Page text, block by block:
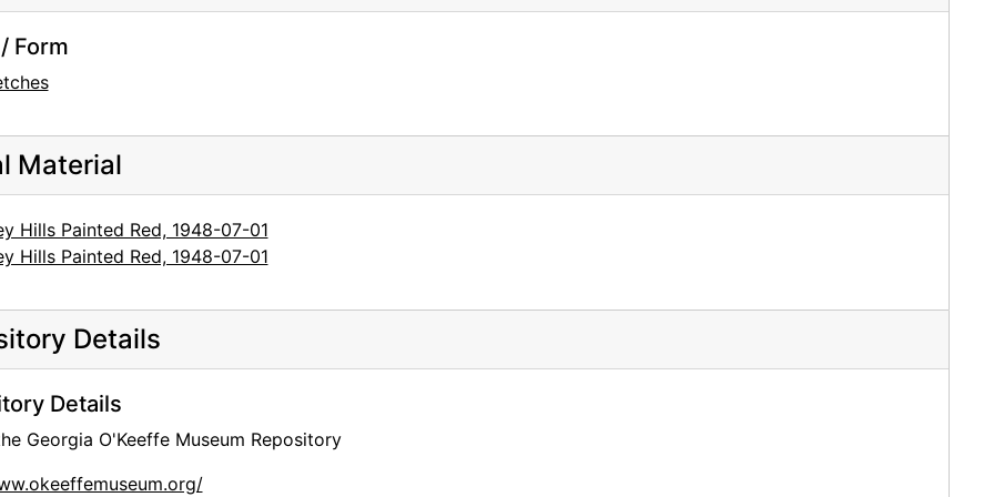
Form
Material
Hills Painted Red, 1948-07-01
Hills Painted Red, 1948-07-01
Details
Details
Georgia O'Keeffe Museum Repository